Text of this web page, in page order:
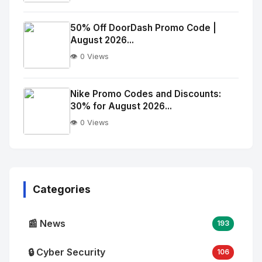
No
Image
alt="Thumb">
No
Image
alt="Thumb">
50% Off DoorDash Promo Code |
August 2026...
👁️ 0 Views
Nike Promo Codes and Discounts:
30% for August 2026...
👁️ 0 Views
Categories
📰 News 193
🔒 Cyber Security 106